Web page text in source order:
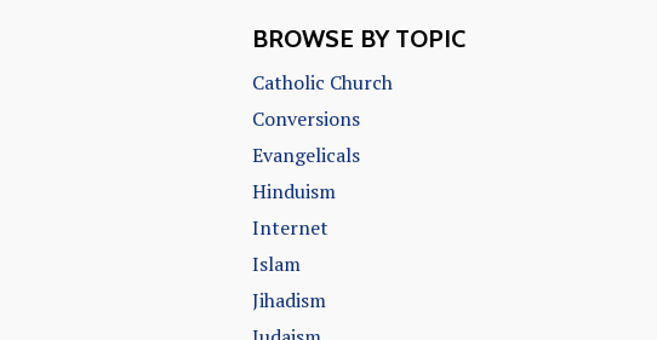
BROWSE BY TOPIC
Catholic Church
Conversions
Evangelicals
Hinduism
Internet
Islam
Jihadism